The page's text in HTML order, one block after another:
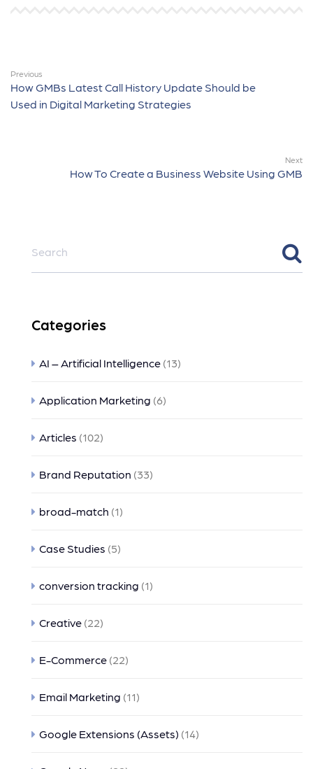
Previous
How GMBs Latest Call History Update Should be
Used in Digital Marketing Strategies
Next
How To Create a Business Website Using GMB
Categories
AI – Artificial Intelligence (13)
Application Marketing (6)
Articles (102)
Brand Reputation (33)
broad-match (1)
Case Studies (5)
conversion tracking (1)
Creative (22)
E-Commerce (22)
Email Marketing (11)
Google Extensions (Assets) (14)